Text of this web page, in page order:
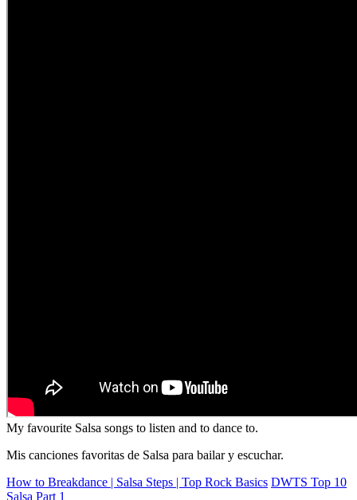
My favourite Salsa songs to listen and to dance to.
Mis canciones favoritas de Salsa para bailar y escuchar.
How to Breakdance | Salsa Steps | Top Rock Basics DWTS Top 10
Salsa Part 1